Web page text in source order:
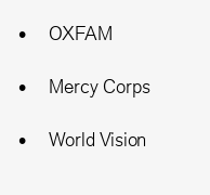
OXFAM
Mercy Corps
World Vision